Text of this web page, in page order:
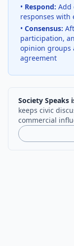
• Respond: Add
responses with
• Consensus:
participation,
opinion groups
agreement
Society Speaks
keeps civic
commercial